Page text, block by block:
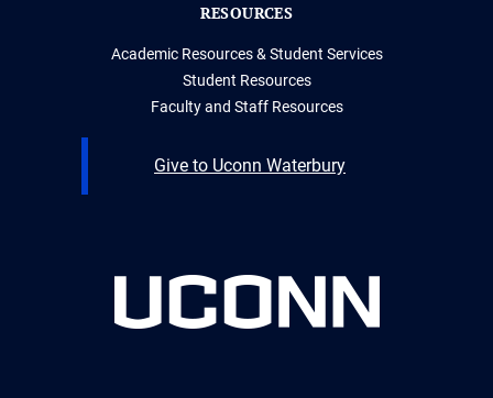
RESOURCES
Academic Resources & Student Services
Student Resources
Faculty and Staff Resources
Give to Uconn Waterbury